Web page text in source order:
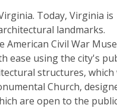
Today, Virginia is
landmarks.
Civil War
ease using the city's
structures, which
Church,
are open to the